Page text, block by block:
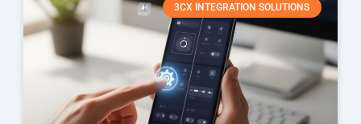
3CX INTEGRATION SOLUTIONS